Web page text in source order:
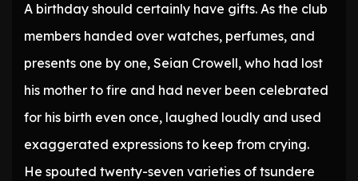
A birthday should certainly have gifts. As the club
members handed over watches, perfumes, and
presents one by one, Seian Crowell, who had lost
his mother to fire and had never been celebrated
for his birth even once, laughed loudly and used
exaggerated expressions to keep from crying.
He spouted twenty-seven varieties of tsundere